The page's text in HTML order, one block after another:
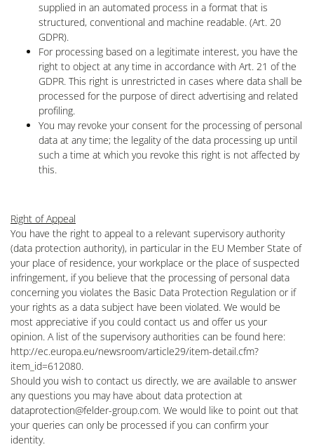
supplied in an automated process in a format that is
structured, conventional and machine readable. (Art. 20
GDPR).
For processing based on a legitimate interest, you have the
right to object at any time in accordance with Art. 21 of the
GDPR. This right is unrestricted in cases where data shall be
processed for the purpose of direct advertising and related
profiling.
You may revoke your consent for the processing of personal
data at any time; the legality of the data processing up until
such a time at which you revoke this right is not affected by
this.
Right of Appeal
You have the right to appeal to a relevant supervisory authority
(data protection authority), in particular in the EU Member State of
your place of residence, your workplace or the place of suspected
infringement, if you believe that the processing of personal data
concerning you violates the Basic Data Protection Regulation or if
your rights as a data subject have been violated. We would be
most appreciative if you could contact us and offer us your
opinion. A list of the supervisory authorities can be found here:
http://ec.europa.eu/newsroom/article29/item-detail.cfm?
item_id=612080.
Should you wish to contact us directly, we are available to answer
any questions you may have about data protection at
dataprotection@felder-group.com. We would like to point out that
your queries can only be processed if you can confirm your
identity.